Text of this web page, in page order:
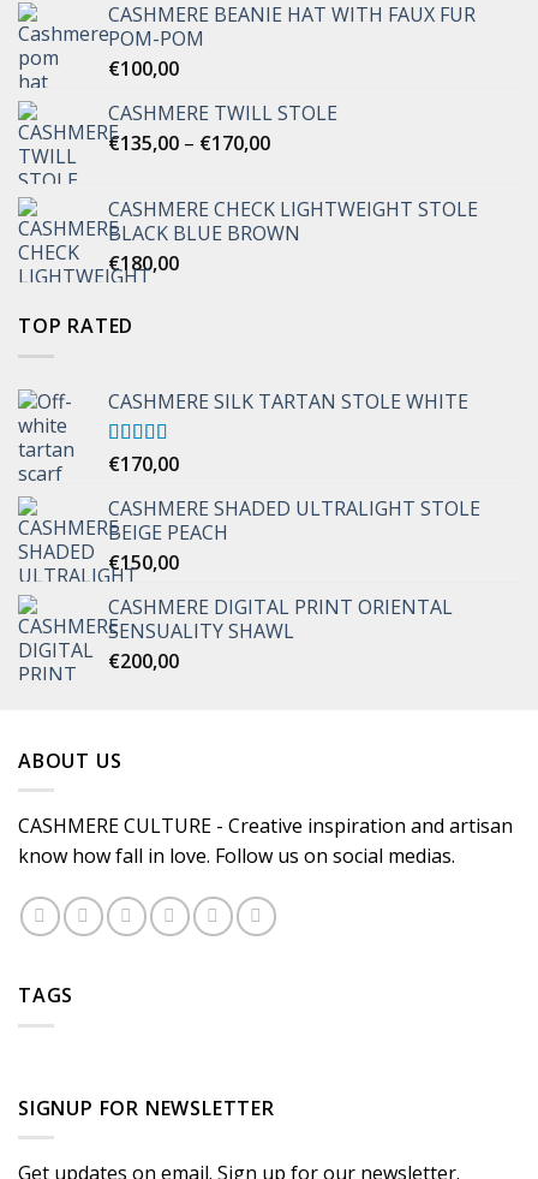
CASHMERE BEANIE HAT WITH FAUX FUR
POM-POM
€100,00
CASHMERE TWILL STOLE
€135,00 – €170,00Price
through
€170,00
CASHMERE CHECK LIGHTWEIGHT STOLE
BLACK BLUE BROWN
€180,00
TOP RATED
CASHMERE SILK TARTAN STOLE WHITE
Rated 5.00
out of 5
€170,00
CASHMERE SHADED ULTRALIGHT STOLE
BEIGE PEACH
€150,00
CASHMERE DIGITAL PRINT ORIENTAL
SENSUALITY SHAWL
€200,00
ABOUT US
CASHMERE CULTURE - Creative inspiration and artisan
know how fall in love. Follow us on social medias.
TAGS
SIGNUP FOR NEWSLETTER
Get updates on email. Sign up for our newsletter.